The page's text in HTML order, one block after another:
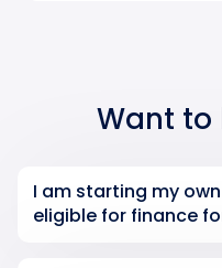
Want to
I am starting my
eligible for finance